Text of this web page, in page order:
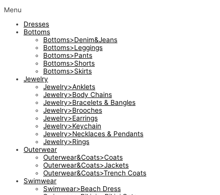
Menu
Dresses
Bottoms
Bottoms>Denim&Jeans
Bottoms>Leggings
Bottoms>Pants
Bottoms>Shorts
Bottoms>Skirts
Jewelry
Jewelry>Anklets
Jewelry>Body Chains
Jewelry>Bracelets & Bangles
Jewelry>Brooches
Jewelry>Earrings
Jewelry>Keychain
Jewelry>Necklaces & Pendants
Jewelry>Rings
Outerwear
Outerwear&Coats>Coats
Outerwear&Coats>Jackets
Outerwear&Coats>Trench Coats
Swimwear
Swimwear>Beach Dress